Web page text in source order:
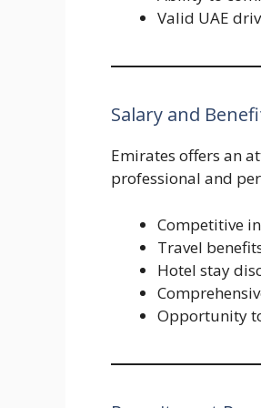
Valid UAE
Salary and
Emirates offers an
professional and
Competitive
Travel
Hotel stay
Opportunity